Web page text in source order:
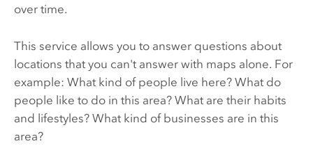
over time.
This service allows you to answer questions about
locations that you can't answer with maps alone. For
example: What kind of people live here? What do
people like to do in this area? What are their habits
and lifestyles? What kind of businesses are in this
area?